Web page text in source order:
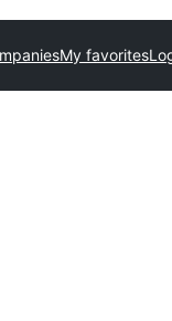
My favorites